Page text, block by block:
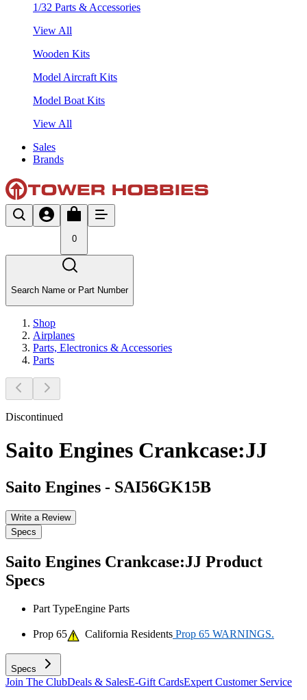
1/32 Parts & Accessories
View All
Wooden Kits
Model Aircraft Kits
Model Boat Kits
View All
Sales
Brands
0
Search Name or Part Number
Shop
Airplanes
Parts, Electronics & Accessories
Parts
Discontinued
Saito Engines Crankcase:JJ
Saito Engines - SAI56GK15B
Write a Review
Specs
Saito Engines Crankcase:JJ Product
Specs
Part TypeEngine Parts
Prop 65 California Residents Prop 65 WARNINGS.
Specs
Join The ClubDeals & SalesE-Gift CardsExpert Customer Service